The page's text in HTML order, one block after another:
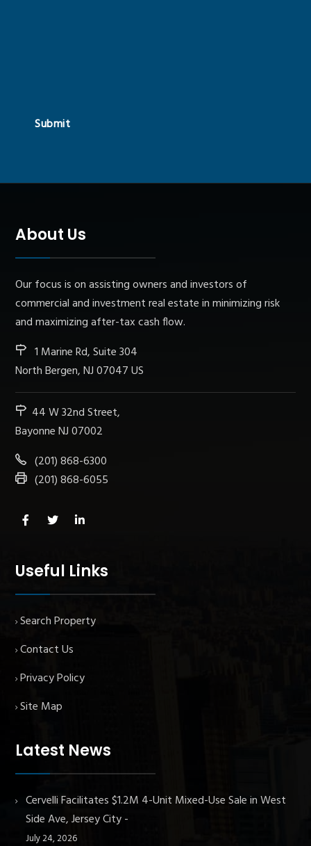
Submit
About Us
Our focus is on assisting owners and investors of
commercial and investment real estate in minimizing risk
and maximizing after-tax cash flow.
1 Marine Rd, Suite 304
North Bergen, NJ 07047 US
44 W 32nd Street,
Bayonne NJ 07002
(201) 868-6300
(201) 868-6055
Useful Links
Search Property
Contact Us
Privacy Policy
Site Map
Latest News
Cervelli Facilitates $1.2M 4-Unit Mixed-Use Sale in West
Side Ave, Jersey City
July 24, 2026